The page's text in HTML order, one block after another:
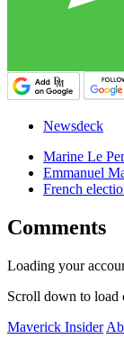
Newsdeck
Marine Le
Emmanuel
French
Comments
Loading your
Scroll down to load
Maverick Insider